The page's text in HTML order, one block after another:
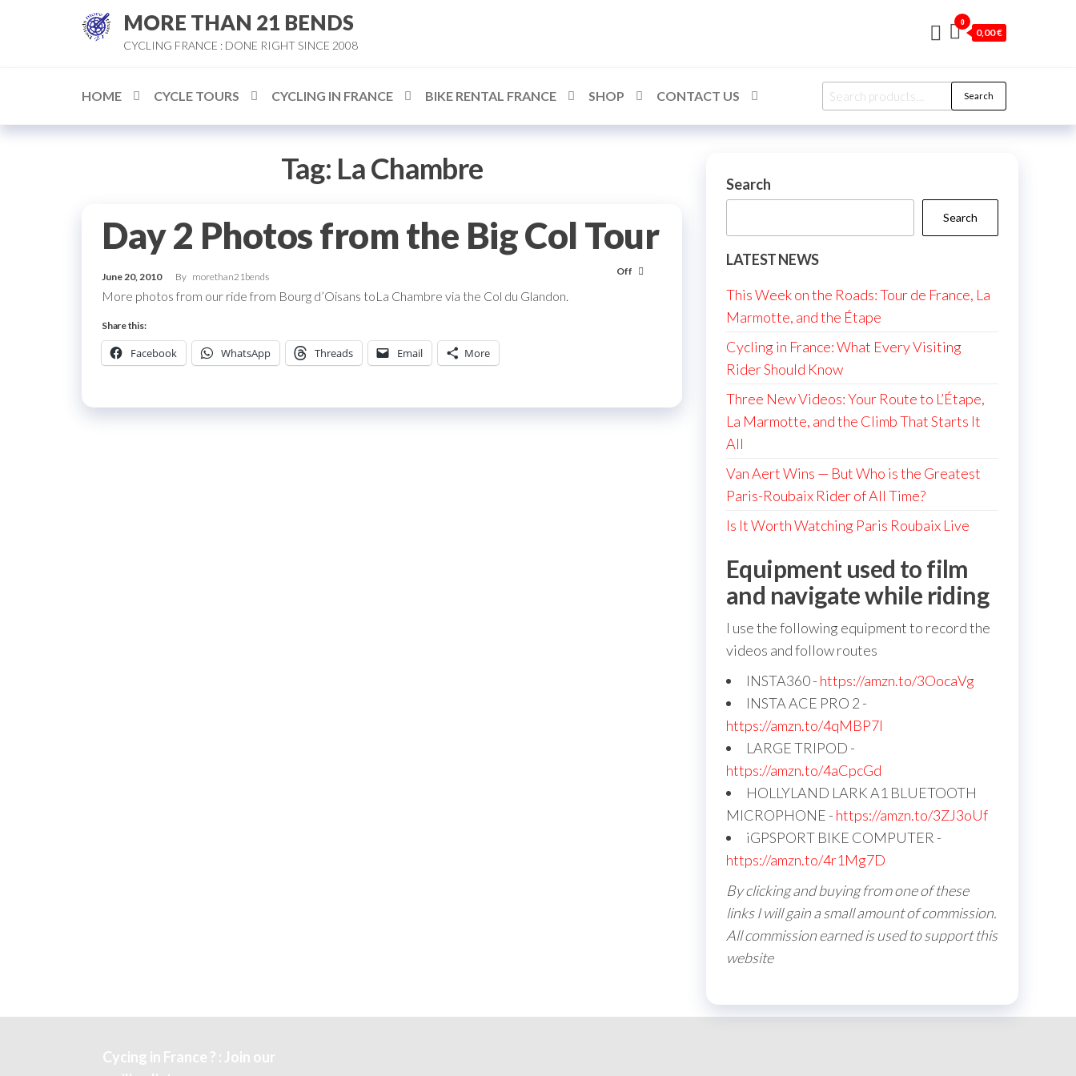
MORE THAN 21 BENDS
CYCLING FRANCE : DONE RIGHT SINCE 2008
0
0,00 €
HOME CYCLE TOURS CYCLING IN FRANCE BIKE RENTAL FRANCE SHOP CONTACT US
Search
for:
Search
Tag: La Chambre
Day 2 Photos from the Big Col Tour
June 20, 2010 By morethan21bends Off
More photos from our ride from Bourg d’Oisans toLa Chambre via the Col du Glandon.
Share this:
Facebook WhatsApp Threads Email More
Search
Search
LATEST NEWS
This Week on the Roads: Tour de France, La
Marmotte, and the Étape
Cycling in France: What Every Visiting
Rider Should Know
Three New Videos: Your Route to L’Étape,
La Marmotte, and the Climb That Starts It
All
Van Aert Wins — But Who is the Greatest
Paris-Roubaix Rider of All Time?
Is It Worth Watching Paris Roubaix Live
Equipment used to film
and navigate while riding
I use the following equipment to record the
videos and follow routes
INSTA360 - https://amzn.to/3OocaVg
INSTA ACE PRO 2 -
https://amzn.to/4qMBP7I
LARGE TRIPOD -
https://amzn.to/4aCpcGd
HOLLYLAND LARK A1 BLUETOOTH
MICROPHONE - https://amzn.to/3ZJ3oUf
iGPSPORT BIKE COMPUTER -
https://amzn.to/4r1Mg7D
By clicking and buying from one of these
links I will gain a small amount of commission.
All commission earned is used to support this
website
Cycing in France ? : Join our